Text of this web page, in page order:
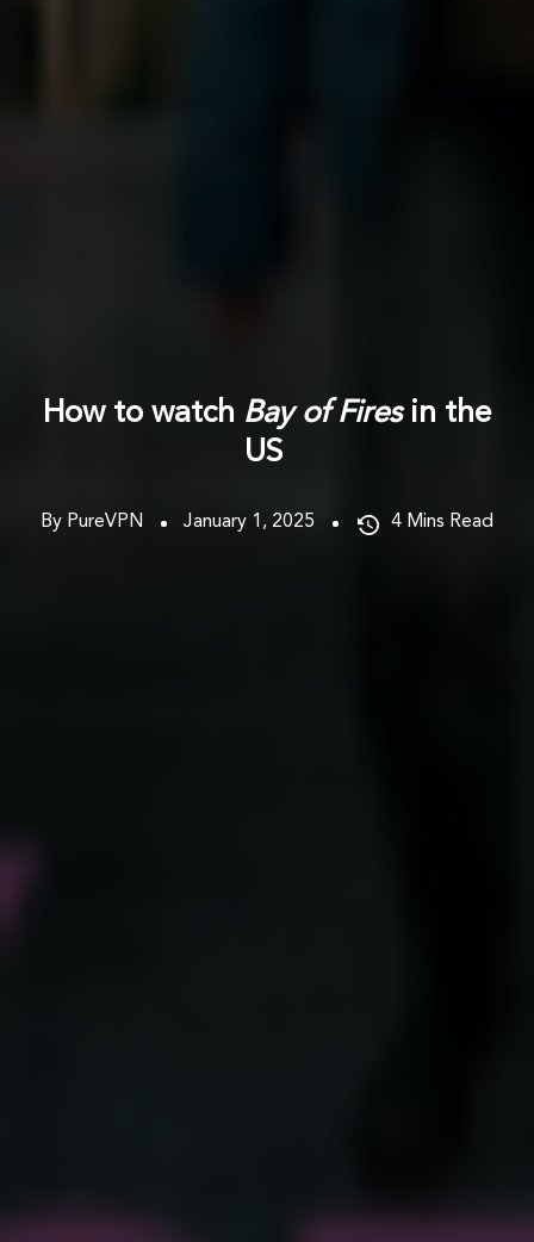
How to watch Bay of Firesin the
US
By PureVPN January 1, 2025 4 Mins Read